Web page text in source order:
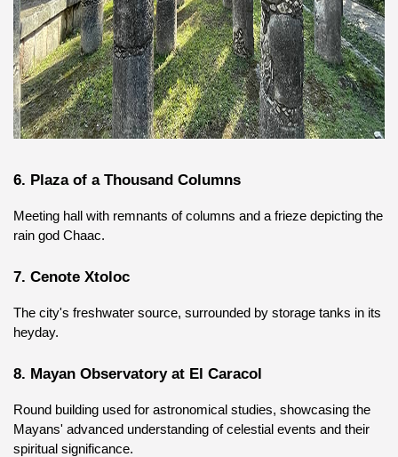
6. Plaza of a Thousand Columns
Meeting hall with remnants of columns and a frieze depicting the
rain god Chaac.
7. Cenote Xtoloc
The city's freshwater source, surrounded by storage tanks in its
heyday.
8. Mayan Observatory at El Caracol
Round building used for astronomical studies, showcasing the
Mayans' advanced understanding of celestial events and their
spiritual significance.